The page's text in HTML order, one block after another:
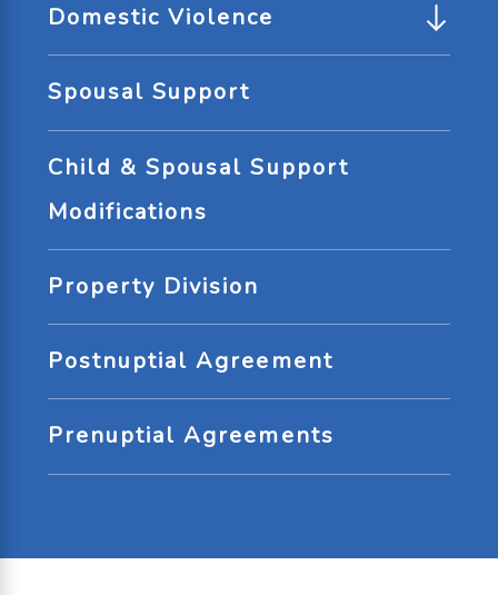
Domestic Violence
Spousal Support
Child & Spousal Support
Modifications
Property Division
Postnuptial Agreement
Prenuptial Agreements